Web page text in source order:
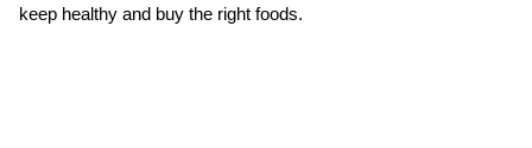
keep healthy and buy the right foods.